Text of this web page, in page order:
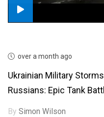
over a month ago
Ukrainian Military
Russians: Epic Tank
BySimon Wilson